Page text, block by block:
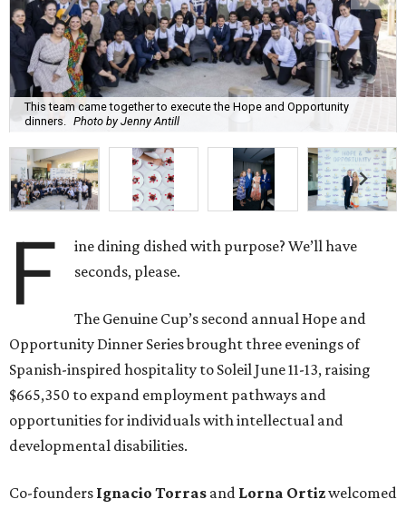
This team came together to execute the Hope and Opportunity
dinners. Photo by Jenny Antill
F
ine dining dished with purpose? We’ll have
seconds, please.
The Genuine Cup’s second annual Hope and
Opportunity Dinner Series brought three evenings of
Spanish-inspired hospitality to Soleil June 11-13, raising
$665,350 to expand employment pathways and
opportunities for individuals with intellectual and
developmental disabilities.
Co-founders Ignacio Torras and Lorna Ortizwelcomed